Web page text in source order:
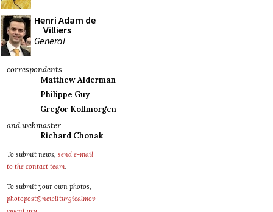
Henri Adam de
Villiers
General
correspondents
Matthew Alderman
Philippe Guy
Gregor Kollmorgen
and webmaster
Richard Chonak
To submit news, send e-mail
to the contact team.
To submit your own photos,
photopost@newliturgicalmov